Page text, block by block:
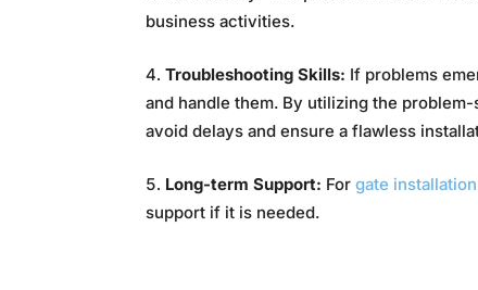
business activities.
Troubleshooting Skills: If problems
and handle them. By utilizing the
avoid delays and ensure a flawless
Long-term Support: Forgate installation
support if it is needed.